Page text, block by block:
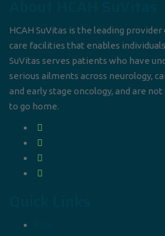
HCAH SuVitas is the leading
care facilities that enables individuals
SuVitas serves patients who have
serious ailments across neurology,
and early stage oncology, and are
to go home.